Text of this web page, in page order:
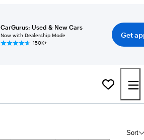
CarGurus: Used & New Cars
Now with Dealership Mode
150K+
Get
Sort